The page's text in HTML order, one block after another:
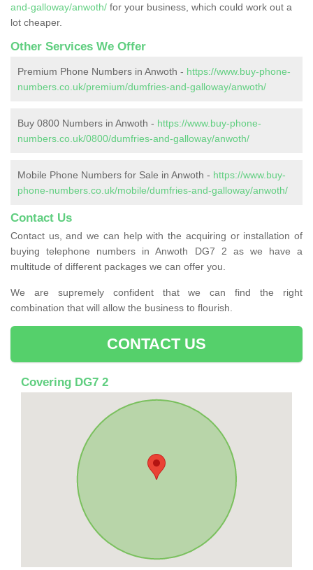
and-galloway/anwoth/ for your business, which could work out a
lot cheaper.
Other Services We Offer
Premium Phone Numbers in Anwoth - https://www.buy-phone-
numbers.co.uk/premium/dumfries-and-galloway/anwoth/
Buy 0800 Numbers in Anwoth - https://www.buy-phone-
numbers.co.uk/0800/dumfries-and-galloway/anwoth/
Mobile Phone Numbers for Sale in Anwoth - https://www.buy-
phone-numbers.co.uk/mobile/dumfries-and-galloway/anwoth/
Contact Us
Contact us, and we can help with the acquiring or installation of
buying telephone numbers in Anwoth DG7 2 as we have a
multitude of different packages we can offer you.
We are supremely confident that we can find the right
combination that will allow the business to flourish.
CONTACT US
Covering DG7 2